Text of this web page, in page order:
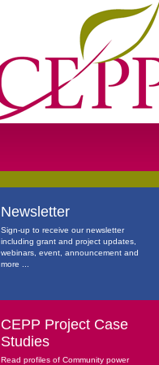
Newsletter
Sign-up to receive our newsletter
including grant and project updates,
webinars, event, announcement and
more ...
CEPP Project Case
Studies
Read profiles of Community power